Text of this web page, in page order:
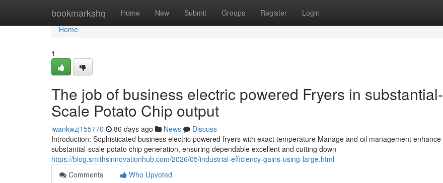
bookmarkshq Home New Submit Groups Register Login
Home
Home
1
The job of business electric powered Fryers in substantial-
Scale Potato Chip output
iwankwzj155770 86 days ago News
Discuss
Introduction: Sophisticated business electric powered fryers with exact temperature Manage and oil management enhance
substantial-scale potato chip generation, ensuring dependable excellent and cutting down
https://blog.smithsinnovationhub.com/2026/05/industrial-efficiency-gains-using-large.html
Comments
Who Upvoted